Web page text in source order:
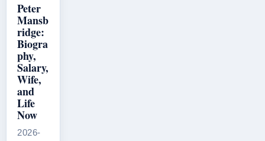
Peter
Mansb
ridge:
Biogra
phy,
Salary,
Wife,
and
Life
Now
2026-